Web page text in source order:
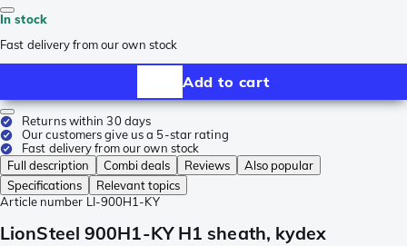
In stock
Fast delivery from our own stock
Add to cart
Returns within 30 days
Our customers give us a 5-star rating
Fast delivery from our own stock
Full description
Combi deals Reviews
Also popular
Specifications
Relevant topics
Article number LI-900H1-KY
LionSteel 900H1-KY H1 sheath, kydex